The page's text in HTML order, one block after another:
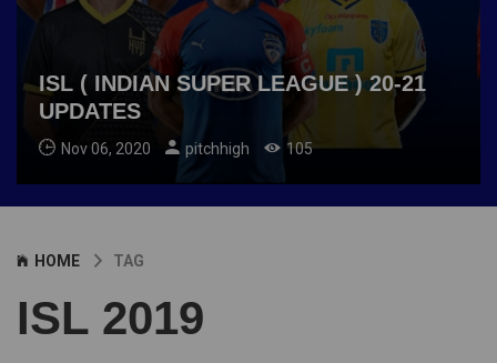
ISL ( INDIAN SUPER LEAGUE ) 20-21
UPDATES
Nov 06, 2020 pitchhigh 105
HOME TAG
ISL 2019